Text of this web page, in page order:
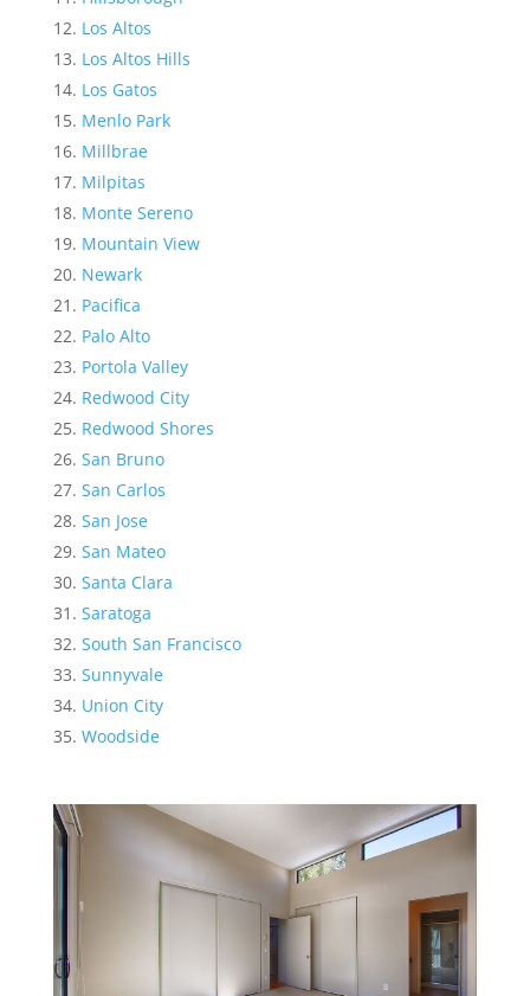
Los Altos
Los Altos Hills
Los Gatos
Menlo Park
Millbrae
Milpitas
Monte Sereno
Mountain View
Newark
Pacifica
Palo Alto
Portola Valley
Redwood City
Redwood Shores
San Bruno
San Carlos
San Jose
San Mateo
Santa Clara
Saratoga
South San Francisco
Sunnyvale
Union City
Woodside